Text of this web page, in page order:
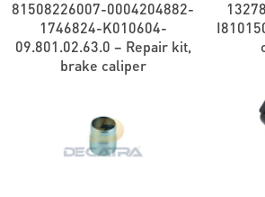
81508226007-0004204882-
1746824-K010604-
09.801.02.63.0 – Repair kit,
brake caliper